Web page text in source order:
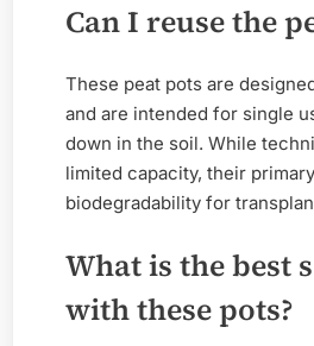
Can I reuse the
These peat pots are
and are intended for single
down in the soil. While
limited capacity, their
biodegradability for
What is the best
with these pots?